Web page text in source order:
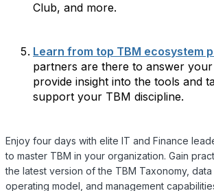
Club, and more.
Learn from top TBM ecosystem
partners are there to answer
provide insight into the tools and
support your TBM discipline.
Enjoy four days with elite IT and Finance
to master TBM in your organization. Gain
the latest version of the TBM Taxonomy, data
operating model, and management